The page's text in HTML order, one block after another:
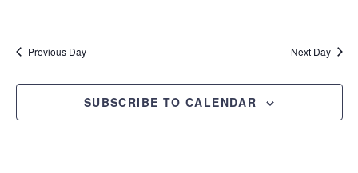
Previous Day Next Day
SUBSCRIBE TO CALENDAR